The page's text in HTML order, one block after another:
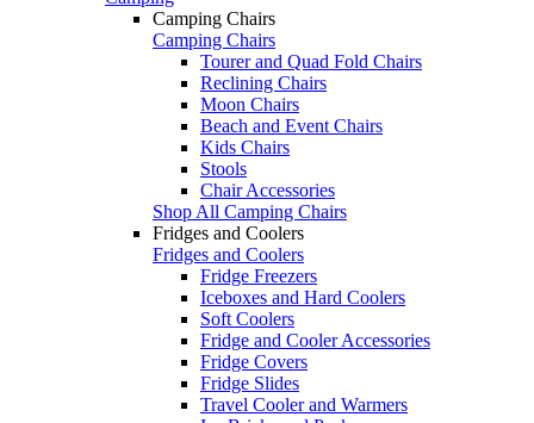
Camping Chairs
Camping Chairs
Tourer and Quad Fold Chairs
Reclining Chairs
Moon Chairs
Beach and Event Chairs
Kids Chairs
Stools
Chair Accessories
Shop All Camping Chairs
Fridges and Coolers
Fridges and Coolers
Fridge Freezers
Iceboxes and Hard Coolers
Soft Coolers
Fridge and Cooler Accessories
Fridge Covers
Fridge Slides
Travel Cooler and Warmers